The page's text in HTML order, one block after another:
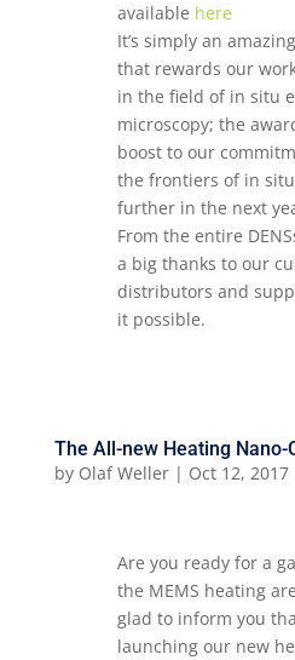
available here
It’s simply an
that rewards our
in the field of in situ
microscopy; the
boost to our
the frontiers of in
further in the next
From the entire
a big thanks to our
distributors and
it possible.
The All-new Heating Nano-
by Olaf Weller| Oct 12, 2017
Are you ready for a
the MEMS heating
glad to inform you
launching our new